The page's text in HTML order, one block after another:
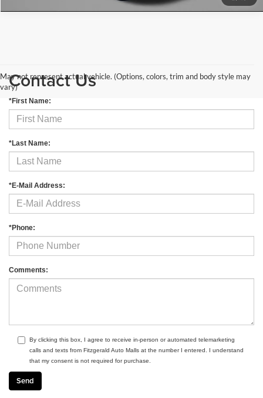
May not represent actual vehicle. (Options, colors, trim and body style may
vary)Contact Us
*First Name:
*Last Name:
*E-Mail Address:
*Phone:
Comments:
By clicking this box, I agree to receive in-person or automated telemarketing
calls and texts from Fitzgerald Auto Malls at the number I entered. I understand
that my consent is not required for purchase.